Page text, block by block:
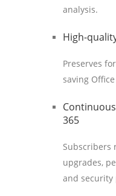
analysis.
High-
Preserves
saving
365
Subscribers
upgrades,
and security